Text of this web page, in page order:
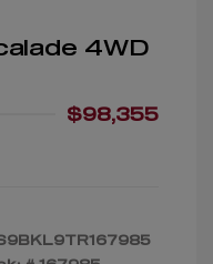
4WD
$98,355